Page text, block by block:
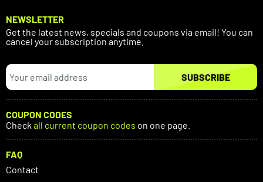
NEWSLETTER
Get the latest news, specials and coupons via email! You can
cancel your subscription anytime.
SUBSCRIBE
COUPON CODES
Check all current coupon codes on one page.
FAQ
Contact